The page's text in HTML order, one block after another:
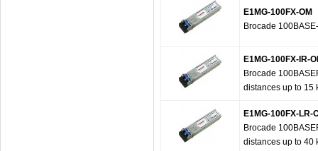
E1MG-100FX-OM
Brocade
E1MG-100FX-IR-
Brocade
distances up to 15
E1MG-100FX-LR-
Brocade
distances up to 40